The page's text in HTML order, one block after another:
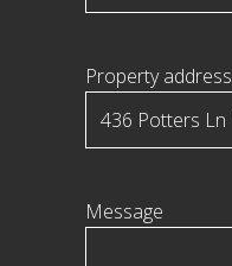
Property address
Message